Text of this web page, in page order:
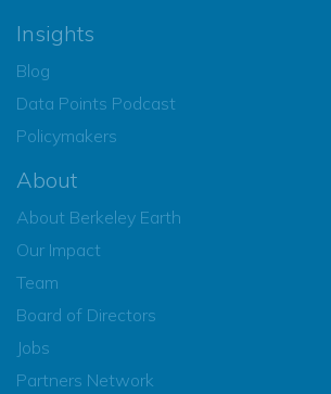
Insights
Blog
Data Points Podcast
Policymakers
About
About Berkeley Earth
Our Impact
Team
Board of Directors
Jobs
Partners Network